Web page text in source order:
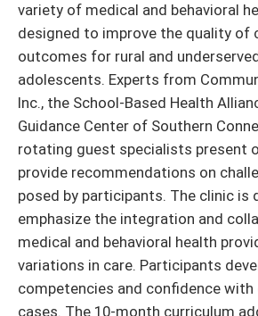
variety of medical and behavioral
designed to improve the quality of
outcomes for rural and
adolescents. Experts from
Inc., the School-Based Health
Guidance Center of Southern
rotating guest specialists present
provide recommendations on
posed by participants. The clinic is
emphasize the integration and
medical and behavioral health
variations in care. Participants
competencies and confidence
cases. The 10-month curriculum